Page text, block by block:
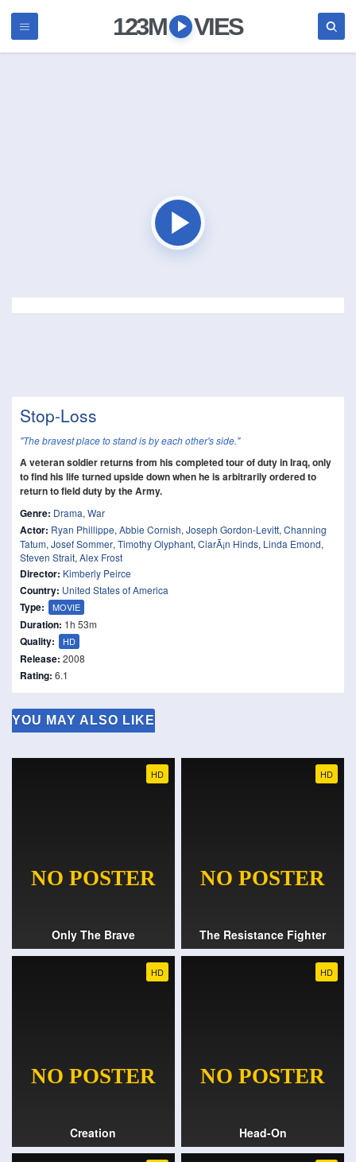
123M VIES
Stop-Loss
"The bravest place to stand is by each other's side."
A veteran soldier returns from his completed tour of duty in Iraq, only
to find his life turned upside down when he is arbitrarily ordered to
return to field duty by the Army.
Genre: Drama, War
Actor: Ryan Phillippe, Abbie Cornish, Joseph Gordon-Levitt, Channing
Tatum, Josef Sommer, Timothy Olyphant, CiarÃ¡n Hinds, Linda Emond,
Steven Strait, Alex Frost
Director: Kimberly Peirce
Country: United States of America
Type: MOVIE
Duration: 1h 53m
Quality: HD
Release: 2008
Rating: 6.1
YOU MAY ALSO LIKE
HD
Only The Brave
HD
The Resistance Fighter
HD
Creation
HD
Head-On